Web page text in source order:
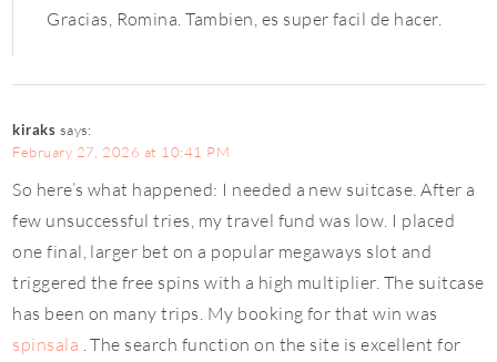
Gracias, Romina. Tambien, es super facil de hacer.
kiraks says:
February 27, 2026 at 10:41 PM
So here’s what happened: I needed a new suitcase. After a
few unsuccessful tries, my travel fund was low. I placed
one final, larger bet on a popular megaways slot and
triggered the free spins with a high multiplier. The suitcase
has been on many trips. My booking for that win was
spinsala . The search function on the site is excellent for